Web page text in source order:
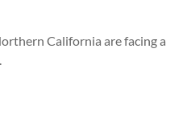
California are facing a